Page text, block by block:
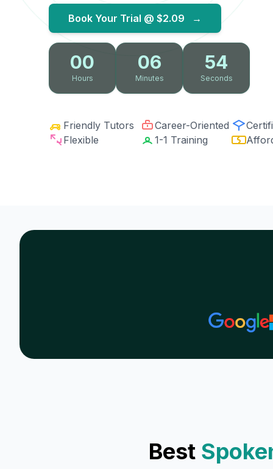
Book Your Trial @ $2.09 →
00
Hours
06
Minutes
53
Seconds
Friendly Tutors Career-Oriented
Flexible
1-1 Training
Best